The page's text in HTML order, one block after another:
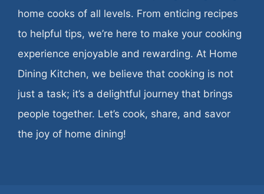
home cooks of all levels. From enticing recipes
to helpful tips, we’re here to make your cooking
experience enjoyable and rewarding. At Home
Dining Kitchen, we believe that cooking is not
just a task; it’s a delightful journey that brings
people together. Let’s cook, share, and savor
the joy of home dining!